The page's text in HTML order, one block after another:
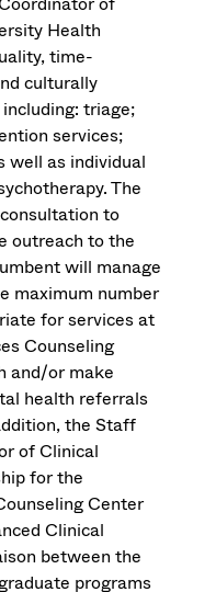
Health
time-
culturally
triage;
services;
well as individual
The
to
outreach to the
will manage
maximum number
for services at
Counseling
and/or make
health referrals
the Staff
of Clinical
for the
Center
Clinical
between the
programs